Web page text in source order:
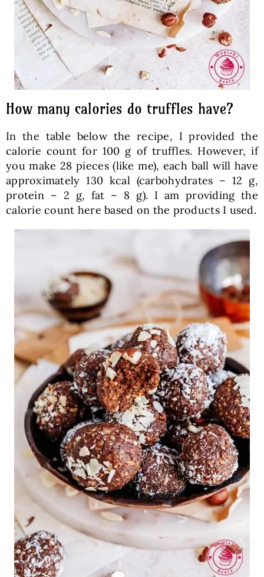
How many calories do truffles have?
In the table below the recipe, I provided the
calorie count for 100 g of truffles. However, if
you make 28 pieces (like me), each ball will have
approximately 130 kcal (carbohydrates – 12 g,
protein – 2 g, fat – 8 g). I am providing the
calorie count here based on the products I used.